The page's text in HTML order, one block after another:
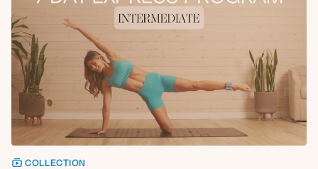
COLLECTION